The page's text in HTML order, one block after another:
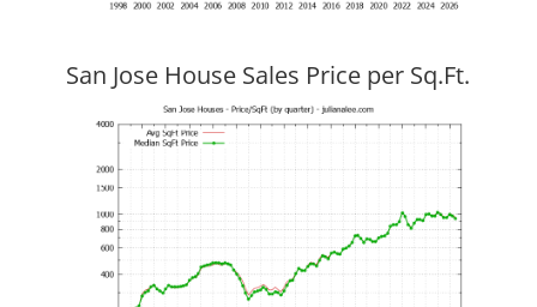
San Jose House Sales Price per Sq.Ft.